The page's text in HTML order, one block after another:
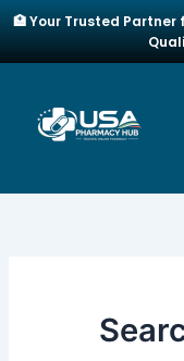
Skip
content
🏥 Your Trusted Partner